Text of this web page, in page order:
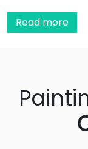
Read more